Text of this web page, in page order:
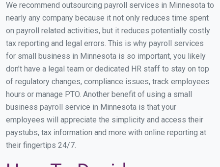
We recommend outsourcing payroll services in Minnesota to
nearly any company because it not only reduces time spent
on payroll related activities, but it reduces potentially costly
tax reporting and legal errors. This is why payroll services
for small business in Minnesota is so important, you likely
don’t have a legal team or dedicated HR staff to stay on top
of regulatory changes, compliance issues, track employees
hours or manage PTO. Another benefit of using a small
business payroll service in Minnesota is that your
employees will appreciate the simplicity and access their
paystubs, tax information and more with online reporting at
their fingertips 24/7.